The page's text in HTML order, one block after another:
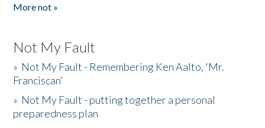
More not »
Not My Fault
» Not My Fault - Remembering Ken Aalto, 'Mr.
Franciscan'
» Not My Fault - putting together a personal
preparedness plan